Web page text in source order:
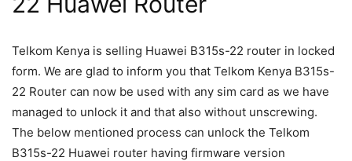
Telkom Kenya is selling Huawei B315s-22 router in locked
form. We are glad to inform you that Telkom Kenya B315s-
22 Router can now be used with any sim card as we have
managed to unlock it and that also without unscrewing.
The below mentioned process can unlock the Telkom
B315s-22 Huawei router having firmware version